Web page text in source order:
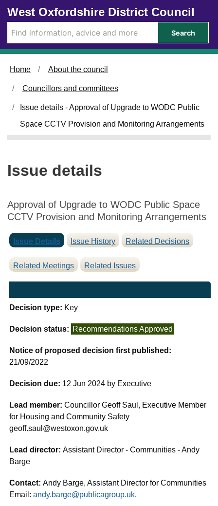
Skip to main content
West Oxfordshire District Council
Search
Home About the council
Councillors and committees
Issue details - Approval of Upgrade to WODC Public
Space CCTV Provision and Monitoring Arrangements
Issue details
Approval of Upgrade to WODC Public Space
CCTV Provision and Monitoring Arrangements
Issue Details Issue History Related Decisions
Related Meetings Related Issues
Decision type: Key
Decision status: Recommendations Approved
Notice of proposed decision first published:
21/09/2022
Decision due: 12 Jun 2024 by Executive
Lead member:Councillor Geoff Saul, Executive Member
for Housing and Community Safety
geoff.saul@westoxon.gov.uk
Lead director:Assistant Director - Communities - Andy
Barge
Contact:Andy Barge, Assistant Director for Communities
Email:andy.barge@publicagroup.uk.
5
/
6
4
2
/
0
6
2
2
4